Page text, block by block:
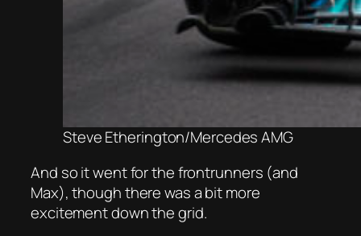
Steve Etherington/Mercedes AMG
And so it went for the frontrunners (and
Max), though there was a bit more
excitement down the grid.